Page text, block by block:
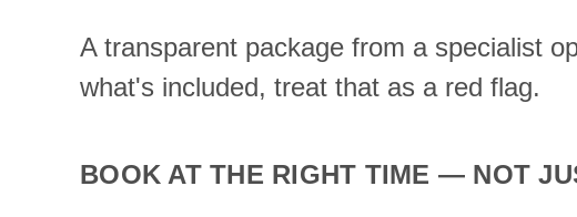
A transparent package from a specialist
what's included, treat that as a red flag.
BOOK AT THE RIGHT TIME — NOT